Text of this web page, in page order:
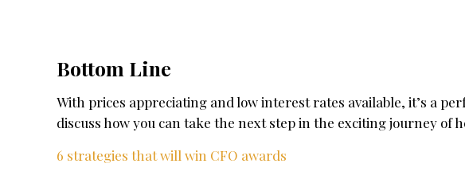
Bottom Line
With prices appreciating and low interest rates available, it’s a
discuss how you can take the next step in the exciting journey of
6 strategies that will win CFO awards